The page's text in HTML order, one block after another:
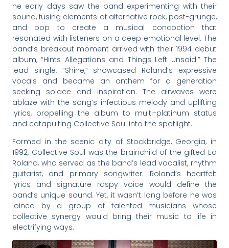
he early days saw the band experimenting with their
sound, fusing elements of alternative rock, post-grunge,
and pop to create a musical concoction that
resonated with listeners on a deep emotional level. The
band’s breakout moment arrived with their 1994 debut
album, “Hints Allegations and Things Left Unsaid.” The
lead single, “Shine,” showcased Roland’s expressive
vocals and became an anthem for a generation
seeking solace and inspiration. The airwaves were
ablaze with the song’s infectious melody and uplifting
lyrics, propelling the album to multi-platinum status
and catapulting Collective Soul into the spotlight.
Formed in the scenic city of Stockbridge, Georgia, in
1992, Collective Soul was the brainchild of the gifted Ed
Roland, who served as the band’s lead vocalist, rhythm
guitarist, and primary songwriter. Roland’s heartfelt
lyrics and signature raspy voice would define the
band’s unique sound. Yet, it wasn’t long before he was
joined by a group of talented musicians whose
collective synergy would bring their music to life in
electrifying ways.